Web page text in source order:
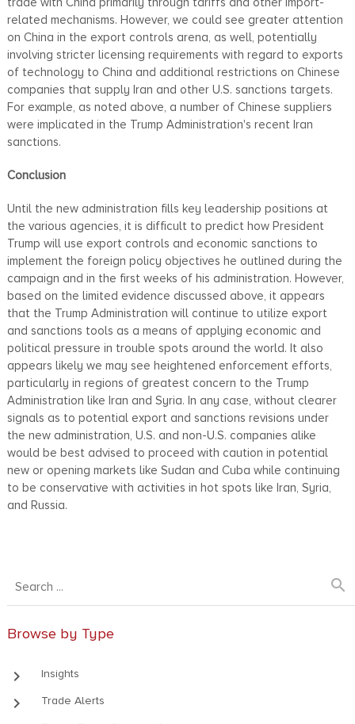
related mechanisms. However, we could see greater attention
on China in the export controls arena, as well, potentially
involving stricter licensing requirements with regard to exports
of technology to China and additional restrictions on Chinese
companies that supply Iran and other U.S. sanctions targets.
For example, as noted above, a number of Chinese suppliers
were implicated in the Trump Administration's recent Iran
sanctions.
Conclusion
Until the new administration fills key leadership positions at
the various agencies, it is difficult to predict how President
Trump will use export controls and economic sanctions to
implement the foreign policy objectives he outlined during the
campaign and in the first weeks of his administration. However,
based on the limited evidence discussed above, it appears
that the Trump Administration will continue to utilize export
and sanctions tools as a means of applying economic and
political pressure in trouble spots around the world. It also
appears likely we may see heightened enforcement efforts,
particularly in regions of greatest concern to the Trump
Administration like Iran and Syria. In any case, without clearer
signals as to potential export and sanctions revisions under
the new administration, U.S. and non-U.S. companies alike
would be best advised to proceed with caution in potential
new or opening markets like Sudan and Cuba while continuing
to be conservative with activities in hot spots like Iran, Syria,
and Russia.
search
Browse by Type
keyboard_arrow_right Insights
keyboard_arrow_right Trade Alerts